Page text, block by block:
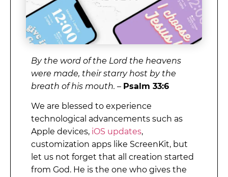
By the word of the Lord the heavens
were made, their starry host by the
breath of his mouth. – Psalm 33:6
We are blessed to experience
technological advancements such as
Apple devices, iOS updates,
customization apps like ScreenKit, but
let us not forget that all creation started
from God. He is the one who gives the